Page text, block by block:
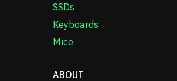
SSDs
Keyboards
Mice
ABOUT